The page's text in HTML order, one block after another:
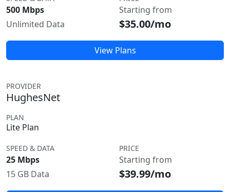
500 Mbps
Unlimited Data
Starting from
$35.00/mo
View Plans
PROVIDER
HughesNet
PLAN
Lite Plan
SPEED & DATA
25 Mbps
15 GB Data
PRICE
Starting from
$39.99/mo